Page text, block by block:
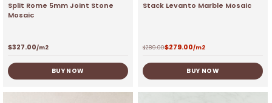
Split Rome 5mm Joint Stone
Mosaic
$327.00/m2
BUY NOW
Stack Levanto Marble Mosaic
$289.00$279.00/m2
BUY NOW